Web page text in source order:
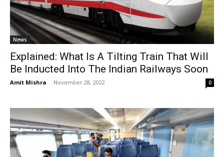
News
Explained: What Is A Tilting Train That Will
Be Inducted Into The Indian Railways Soon
Amit Mishra - November 28, 2022 0